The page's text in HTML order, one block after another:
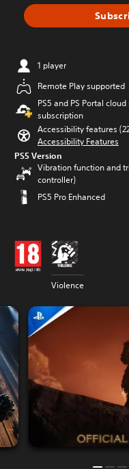
1 player
Remote Play supported
PS5 and PS Portal
subscription
Accessibility features
Accessibility Features
PS5 Version
Vibration function and
controller)
PS5 Pro Enhanced
Violence